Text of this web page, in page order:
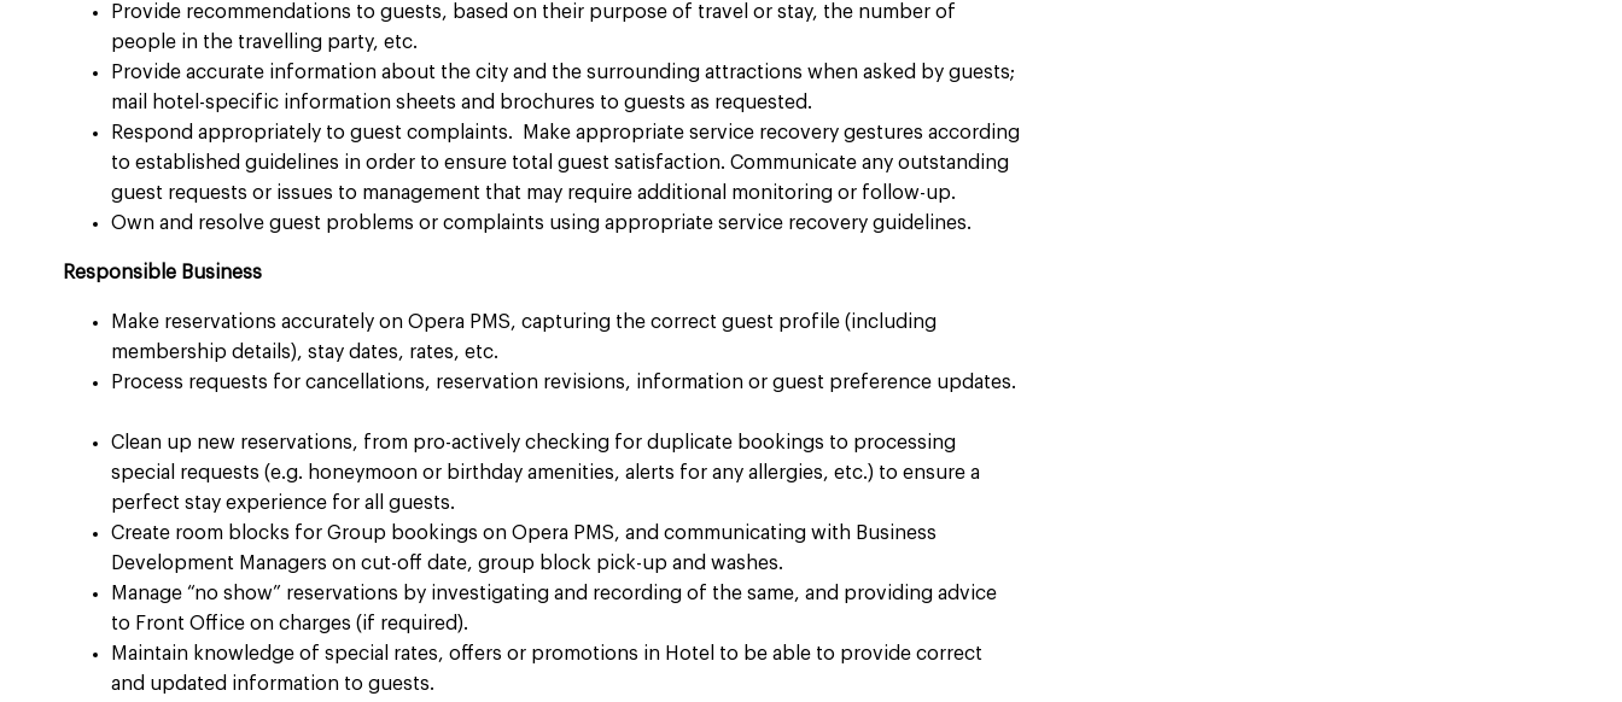
Provide recommendations to guests, based on their purpose of travel or stay, the number of
people in the travelling party, etc. ​
Provide accurate information about the city and the surrounding attractions when asked by guests;
mail hotel-specific information sheets and brochures to guests as requested.​
Respond appropriately to guest complaints. Make appropriate service recovery gestures according
to established guidelines in order to ensure total guest satisfaction. Communicate any outstanding
guest requests or issues to management that may require additional monitoring or follow-up.​
Own and resolve guest problems or complaints using appropriate service recovery guidelines.​
Responsible Business
Make reservations accurately on Opera PMS, capturing the correct guest profile (including
membership details), stay dates, rates, etc.​
Process requests for cancellations, reservation revisions, information or guest preference updates.
Clean up new reservations, from pro-actively checking for duplicate bookings to processing
special requests (e.g. honeymoon or birthday amenities, alerts for any allergies, etc.) to ensure a
perfect stay experience for all guests. ​
Create room blocks for Group bookings on Opera PMS, and communicating with Business
Development Managers on cut-off date, group block pick-up and washes. ​
Manage “no show” reservations by investigating and recording of the same, and providing advice
to Front Office on charges (if required). ​
Maintain knowledge of special rates, offers or promotions in Hotel to be able to provide correct
and updated information to guests. ​